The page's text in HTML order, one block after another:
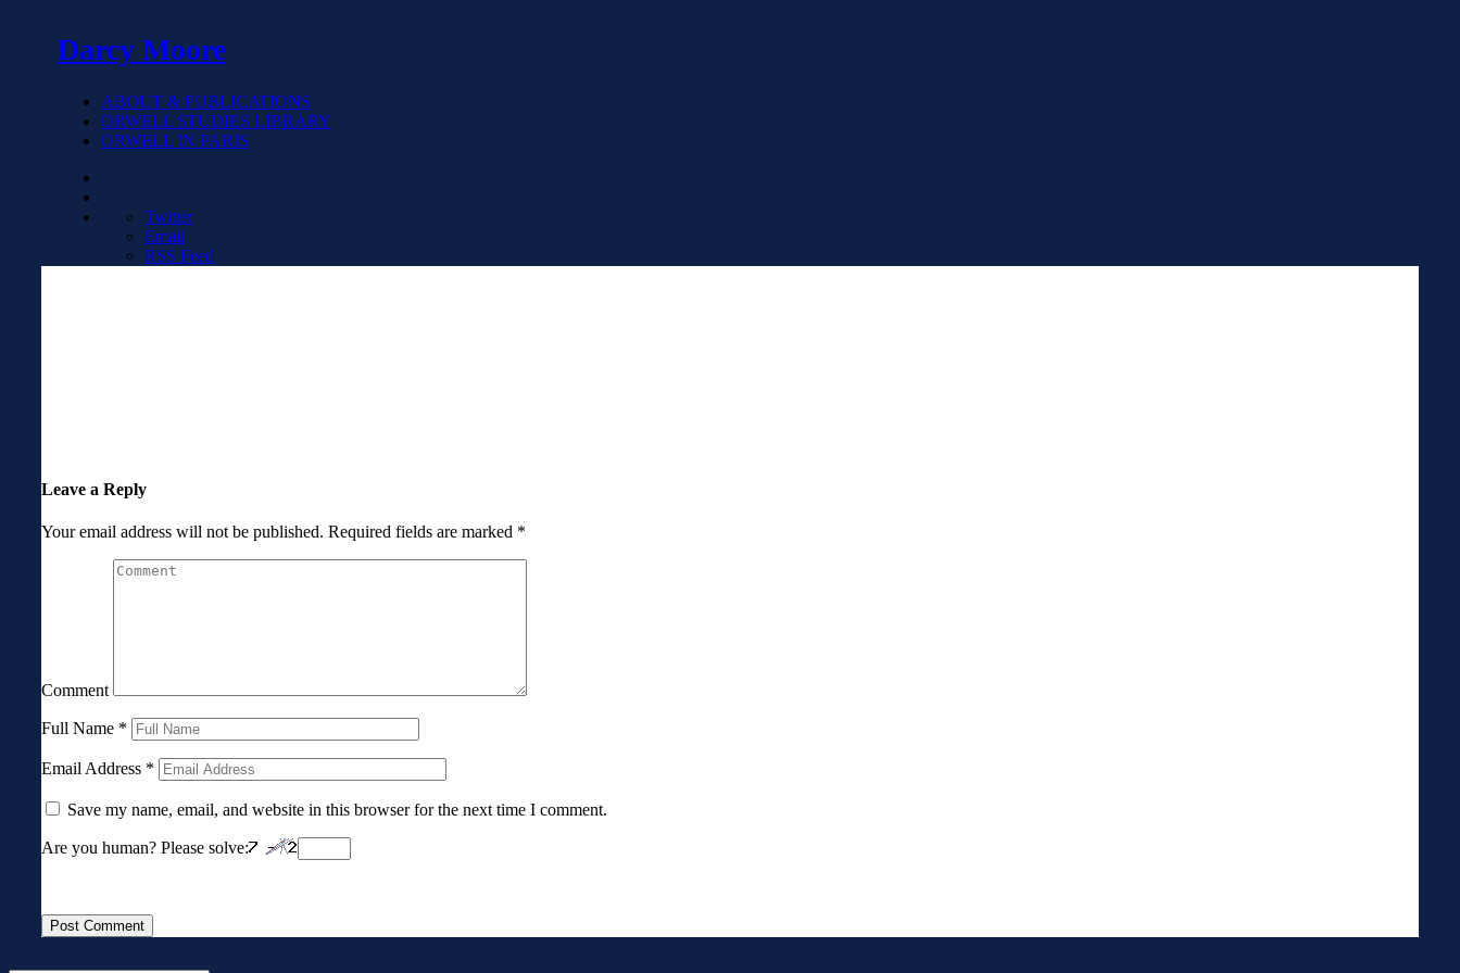
Darcy Moore
ABOUT & PUBLICATIONS
ORWELL STUDIES LIBRARY
ORWELL IN PARIS
Twitter
Email
RSS Feed
Leave a Reply
Your email address will not be published. Required fields are marked *
Comment
Full Name *
Email Address *
Save my name, email, and website in this browser for the next time I comment.
Are you human? Please solve: